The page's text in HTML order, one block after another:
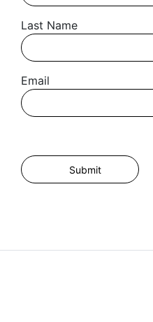
Last Name
Email
Found a service that you like?
be in touch to discuss next steps.